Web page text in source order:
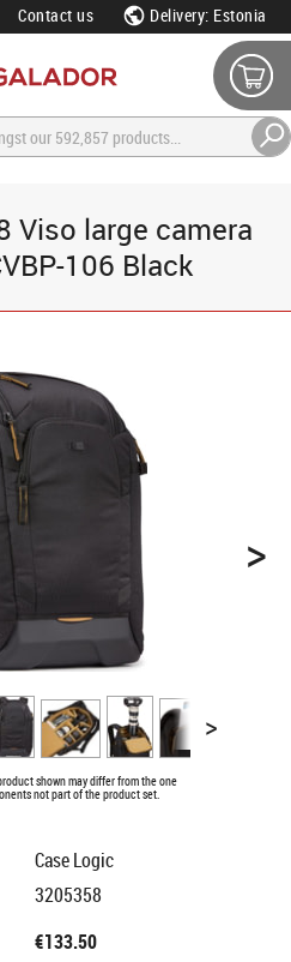
Contact us Delivery: Estonia
Viso large camera
106 Black
>
>
shown may differ from the one
not part of the product set.
Case Logic
3205358
€133.50